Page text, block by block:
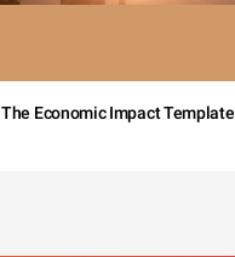
The Economic Impact Template